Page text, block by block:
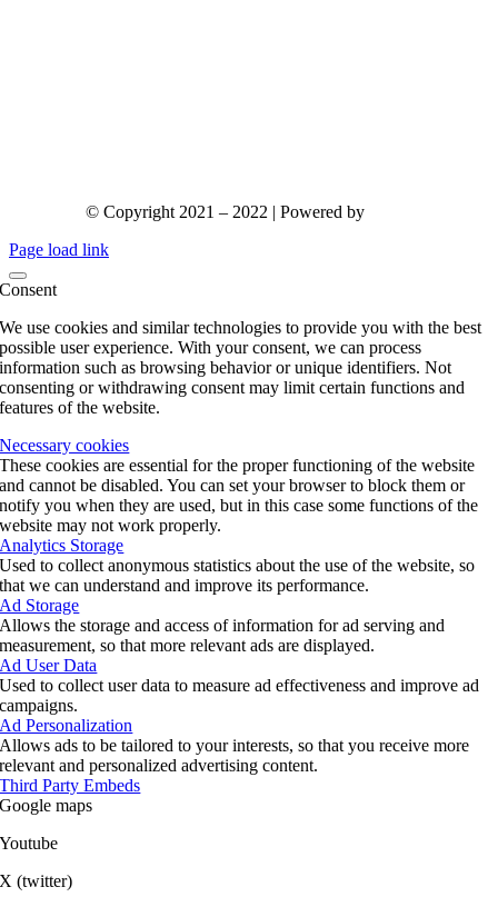
© Copyright 2021 – 2022 | Powered by
Page load link
Consent
We use cookies and similar technologies to provide you with the best
possible user experience. With your consent, we can process
information such as browsing behavior or unique identifiers. Not
consenting or withdrawing consent may limit certain functions and
features of the website.
Necessary cookies
These cookies are essential for the proper functioning of the website
and cannot be disabled. You can set your browser to block them or
notify you when they are used, but in this case some functions of the
website may not work properly.
Analytics Storage
Used to collect anonymous statistics about the use of the website, so
that we can understand and improve its performance.
Ad Storage
Allows the storage and access of information for ad serving and
measurement, so that more relevant ads are displayed.
Ad User Data
Used to collect user data to measure ad effectiveness and improve ad
campaigns.
Ad Personalization
Allows ads to be tailored to your interests, so that you receive more
relevant and personalized advertising content.
Third Party Embeds
Google maps
Youtube
X (twitter)